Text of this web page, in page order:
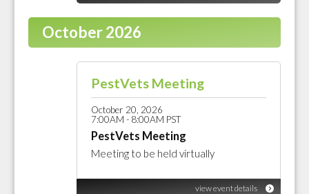
October 2026
PestVets Meeting
October 20, 2026
7:00AM - 8:00AM PST
PestVets Meeting
Meeting to be held virtually
view event details